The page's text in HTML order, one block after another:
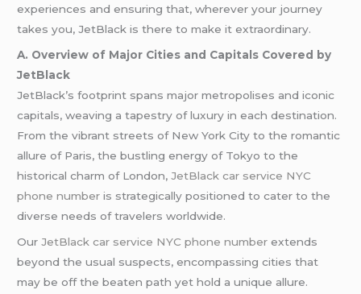
experiences and ensuring that, wherever your journey
takes you, JetBlack is there to make it extraordinary.
A. Overview of Major Cities and Capitals Covered by
JetBlack
JetBlack’s footprint spans major metropolises and iconic
capitals, weaving a tapestry of luxury in each destination.
From the vibrant streets of New York City to the romantic
allure of Paris, the bustling energy of Tokyo to the
historical charm of London,JetBlack car service NYC
phone number is strategically positioned to cater to the
diverse needs of travelers worldwide.
OurJetBlack car service NYC phone number extends
beyond the usual suspects, encompassing cities that
may be off the beaten path yet hold a unique allure.